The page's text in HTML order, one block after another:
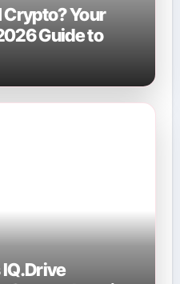
Crypto? Your
Guide to